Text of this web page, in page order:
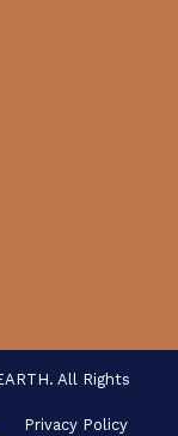
All Rights
Privacy Policy